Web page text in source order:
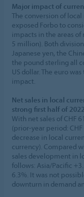
Major impact of
The conversion of
exposed Forbo to
impacts in the areas of
5 million). Both
Japanese yen, the
the pound sterling all
US dollar. The euro
impact.
Net sales in local
strong first half of 2022
With net sales of CHF
(prior-year period:
decrease in local
currency). Compared
sales development in
follows: Asia/Pacific
6.3%. It was not
downturn in demand